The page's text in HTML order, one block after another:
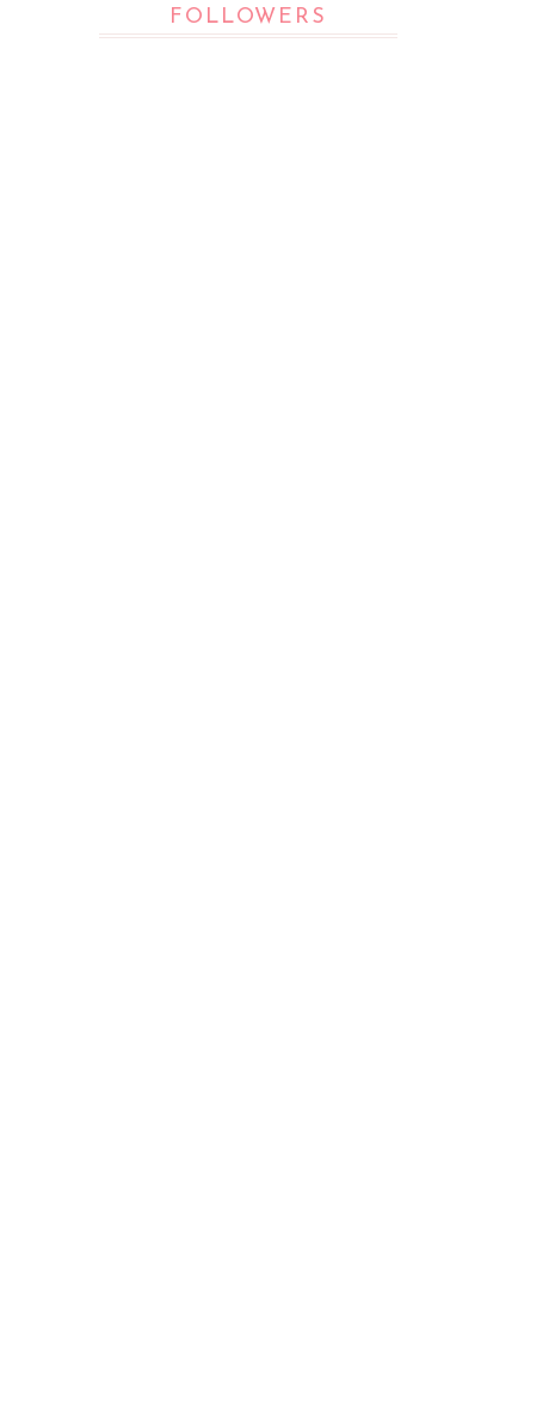
FOLLOWERS